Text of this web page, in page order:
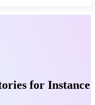
for Instance